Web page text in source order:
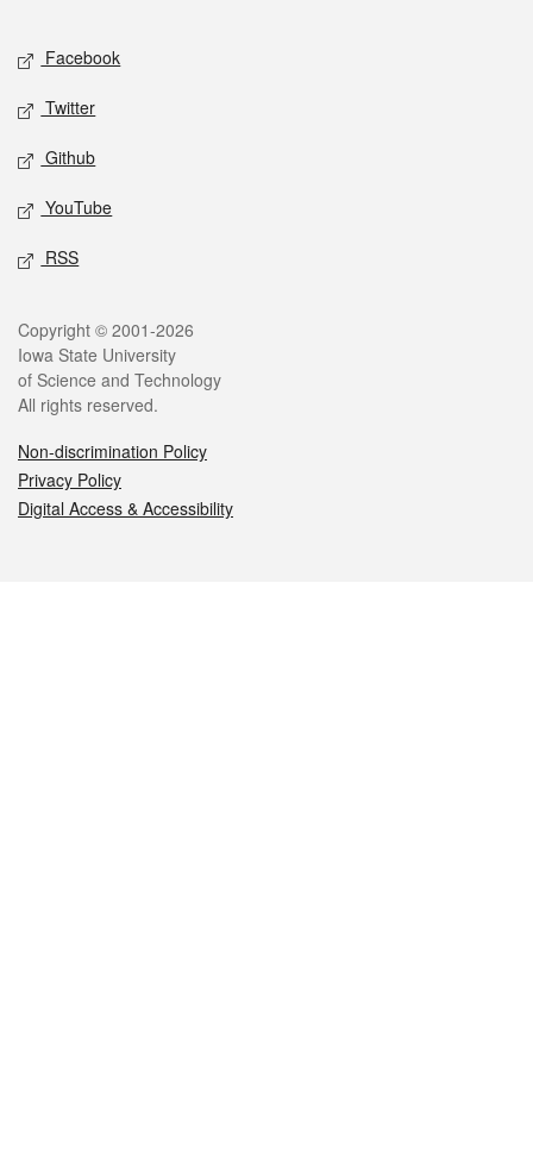
Social media
Facebook
Twitter
Github
YouTube
RSS
Legal
Copyright © 2001-2026
Iowa State University
of Science and Technology
All rights reserved.
Non-discrimination Policy
Privacy Policy
Digital Access & Accessibility